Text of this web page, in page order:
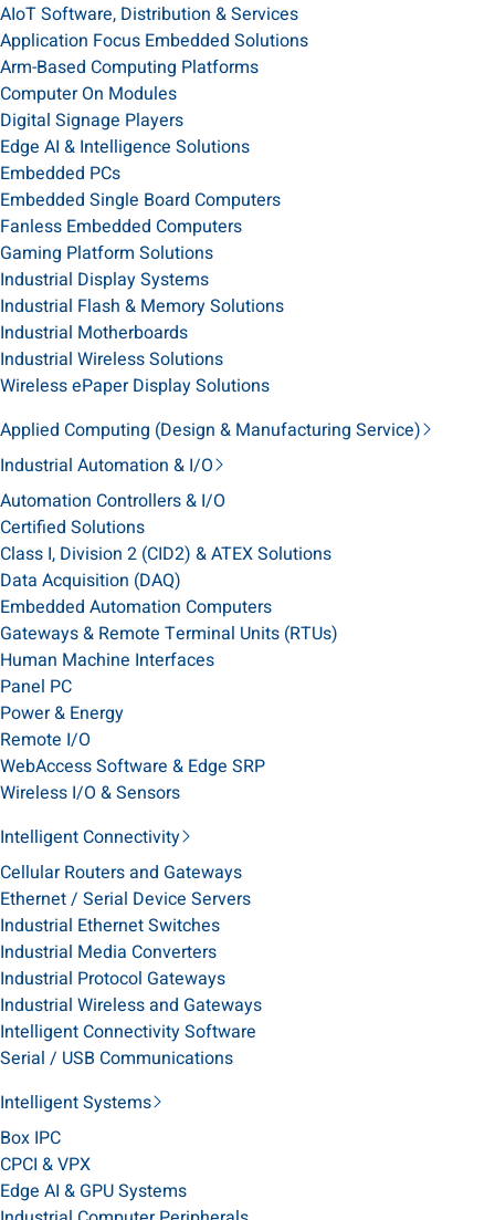
AIoT Software, Distribution & Services
Application Focus Embedded Solutions
Arm-Based Computing Platforms
Computer On Modules
Digital Signage Players
Edge AI & Intelligence Solutions
Embedded PCs
Embedded Single Board Computers
Fanless Embedded Computers
Gaming Platform Solutions
Industrial Display Systems
Industrial Flash & Memory Solutions
Industrial Motherboards
Industrial Wireless Solutions
Wireless ePaper Display Solutions
Applied Computing (Design & Manufacturing Service)
Industrial Automation & I/O
Automation Controllers & I/O
Certified Solutions
Class I, Division 2 (CID2) & ATEX Solutions
Data Acquisition (DAQ)
Embedded Automation Computers
Gateways & Remote Terminal Units (RTUs)
Human Machine Interfaces
Panel PC
Power & Energy
Remote I/O
WebAccess Software & Edge SRP
Wireless I/O & Sensors
Intelligent Connectivity
Cellular Routers and Gateways
Ethernet / Serial Device Servers
Industrial Ethernet Switches
Industrial Media Converters
Industrial Protocol Gateways
Industrial Wireless and Gateways
Intelligent Connectivity Software
Serial / USB Communications
Intelligent Systems
Box IPC
CPCI & VPX
Edge AI & GPU Systems